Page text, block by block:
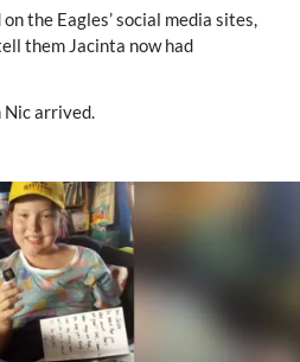
the Eagles’ social media sites,
them Jacinta now had
arrived.